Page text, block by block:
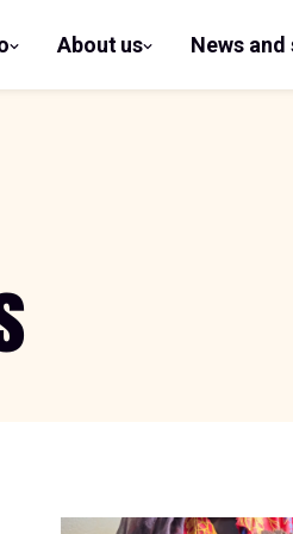
show
submenu
About us
show
submenu
News